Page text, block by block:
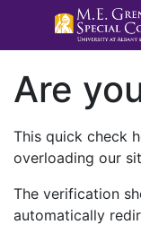
Are
This quick check
overloading our
The verification
automatically